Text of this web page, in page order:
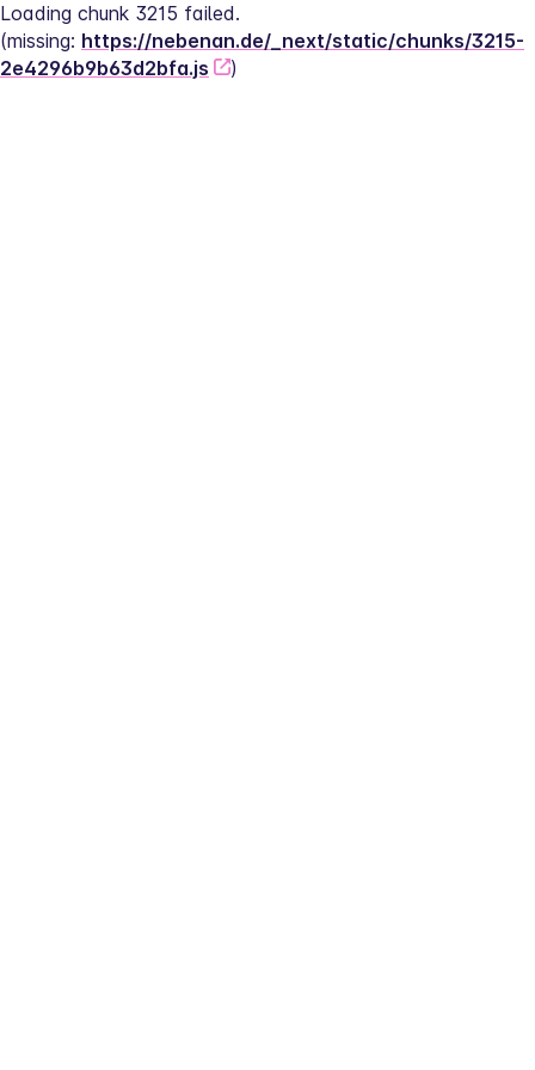
Loading chunk 3215 failed.
(missing: https://nebenan.de/_next/static/chunks/3215-
2e4296b9b63d2bfa.js
)